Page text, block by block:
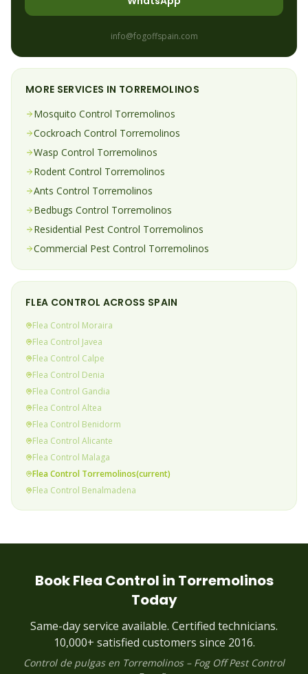
info@fogoffspain.com
MORE SERVICES IN TORREMOLINOS
Mosquito Control Torremolinos
Cockroach Control Torremolinos
Wasp Control Torremolinos
Rodent Control Torremolinos
Ants Control Torremolinos
Bedbugs Control Torremolinos
Residential Pest Control Torremolinos
Commercial Pest Control Torremolinos
FLEA CONTROL ACROSS SPAIN
Flea Control Moraira
Flea Control Javea
Flea Control Calpe
Flea Control Denia
Flea Control Gandia
Flea Control Altea
Flea Control Benidorm
Flea Control Alicante
Flea Control Malaga
FleaControl Torremolinos(current)
Flea Control Benalmadena
FleaControlPuerto Banus
FleaControl Alhaurin
ControlManilva
BookFlea Control in Torremolinos
Today
Same-day service available. Certified technicians.
10,000+ satisfied customers since 2016.
Control de pulgasen Torremolinos– Fog Off Pest Control